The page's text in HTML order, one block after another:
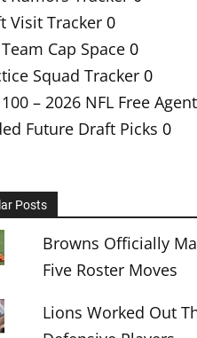
Visit Tracker 0
Cap Space 0
Squad Tracker 0
– 2026 NFL Free
Future Draft Picks 0
Posts
Browns Officially
Five Roster Moves
Lions Worked Out